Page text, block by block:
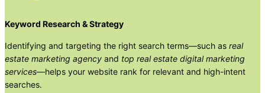
Keyword Research & Strategy
Identifying and targeting the right search terms—such as real
estate marketing agency and top real estate digital marketing
services—helps your website rank for relevant and high-intent
searches.